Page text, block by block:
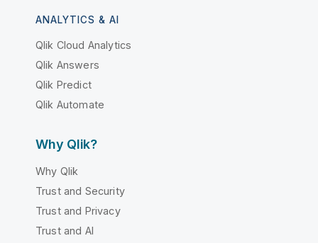
ANALYTICS & AI
Qlik Cloud Analytics
Qlik Answers
Qlik Predict
Qlik Automate
Why Qlik?
Why Qlik
Trust and Security
Trust and Privacy
Trust and AI